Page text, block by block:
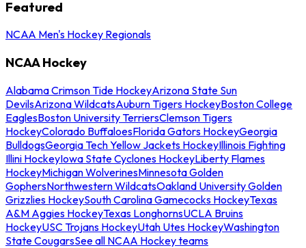
Featured
NCAA Men's Hockey Regionals
NCAA Hockey
Alabama Crimson Tide HockeyArizona State Sun
DevilsArizona WildcatsAuburn Tigers HockeyBoston College
EaglesBoston University TerriersClemson Tigers
HockeyColorado BuffaloesFlorida Gators HockeyGeorgia
BulldogsGeorgia Tech Yellow Jackets HockeyIllinois Fighting
Illini HockeyIowa State Cyclones HockeyLiberty Flames
HockeyMichigan WolverinesMinnesota Golden
GophersNorthwestern WildcatsOakland University Golden
Grizzlies HockeySouth Carolina Gamecocks HockeyTexas
A&M Aggies HockeyTexas LonghornsUCLA Bruins
HockeyUSC Trojans HockeyUtah Utes HockeyWashington
State CougarsSee all NCAA Hockey teams